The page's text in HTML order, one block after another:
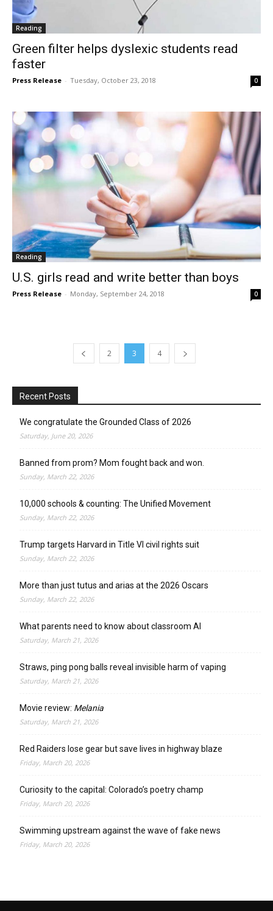
Reading
Green filter helps dyslexic students read
faster
Press Release - Tuesday, October 23, 2018 0
Reading
U.S. girls read and write better than boys
Press Release - Monday, September 24, 2018 0
2 3 4
Recent Posts
We congratulate the Grounded Class of 2026
Saturday, June 20, 2026
Banned from prom? Mom fought back and won.
Sunday, March 22, 2026
10,000 schools & counting: The Unified Movement
Sunday, March 22, 2026
Trump targets Harvard in Title VI civil rights suit
Sunday, March 22, 2026
More than just tutus and arias at the 2026 Oscars
Sunday, March 22, 2026
What parents need to know about classroom AI
Saturday, March 21, 2026
Straws, ping pong balls reveal invisible harm of vaping
Saturday, March 21, 2026
Movie review: Melania
Saturday, March 21, 2026
Red Raiders lose gear but save lives in highway blaze
Friday, March 20, 2026
Curiosity to the capital: Colorado’s poetry champ
Friday, March 20, 2026
Swimming upstream against the wave of fake news
Friday, March 20, 2026